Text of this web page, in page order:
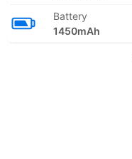
Battery
1450mAh